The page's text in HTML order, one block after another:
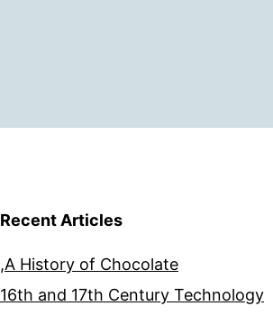
Recent Articles
,A History of Chocolate
16th and 17th Century Technology